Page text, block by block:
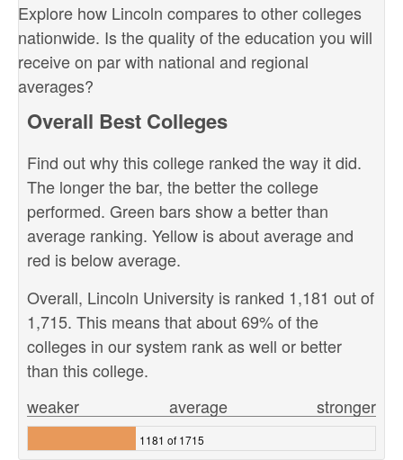
Explore how Lincoln compares to other colleges
nationwide. Is the quality of the education you will
receive on par with national and regional
averages?
Overall Best Colleges
Find out why this college ranked the way it did.
The longer the bar, the better the college
performed. Green bars show a better than
average ranking. Yellow is about average and
red is below average.
Overall, Lincoln University is ranked 1,181 out of
1,715. This means that about 69% of the
colleges in our system rank as well or better
than this college.
stronger
weaker average
1181 of 1715